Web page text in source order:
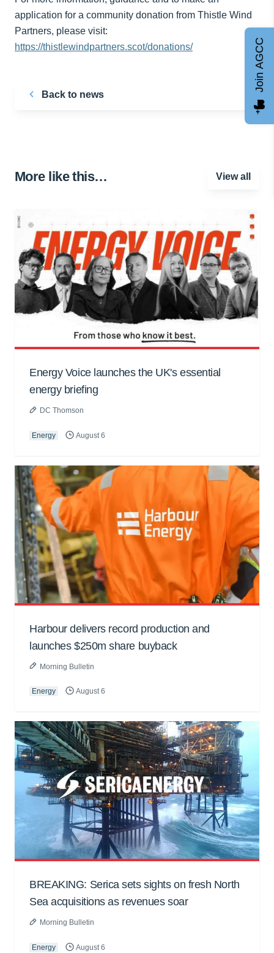
application for a community donation from Thistle Wind
Partners, please visit:
https://thistlewindpartners.scot/donations/
Back to news
More like this… View all
Energy Voice launches the UK's essential
energy briefing
DC Thomson
Energy August 6
Harbour delivers record production and
launches $250m share buyback
Morning Bulletin
Energy August 6
BREAKING: Serica sets sights on fresh North
Sea acquisitions as revenues soar
Morning Bulletin
Energy August 6
Join AGCC